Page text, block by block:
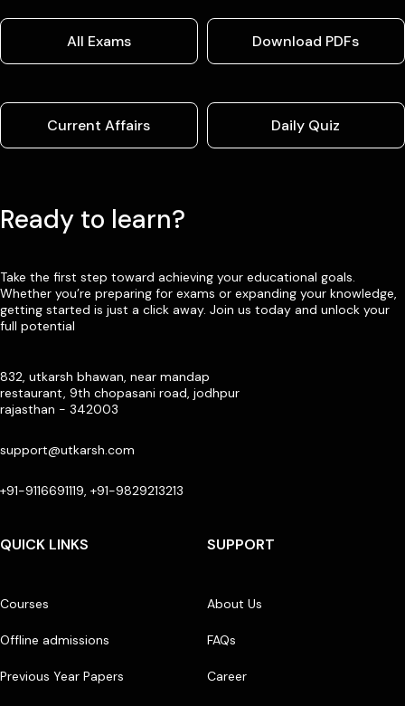
All Exams Download PDFs
Current Affairs Daily Quiz
Ready to learn?
Take the first step toward achieving your educational goals.
Whether you’re preparing for exams or expanding your knowledge,
getting started is just a click away. Join us today and unlock your
full potential
832, utkarsh bhawan, near mandap
restaurant, 9th chopasani road, jodhpur
rajasthan - 342003
support@utkarsh.com
+91-9116691119, +91-9829213213
QUICK LINKS
Courses
Offline admissions
Previous Year Papers
SUPPORT
About Us
FAQs
Career